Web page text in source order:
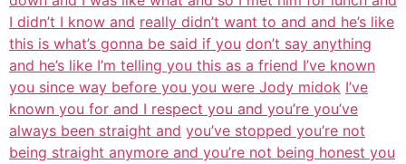
I didn’t I know and really didn’t want to and and he’s like
this is what’s gonna be said if you don’t say anything
and he’s like I’m telling you this as a friend I’ve known
you since way before you you were Jody midok I’ve
known you for and I respect you and you’re you’ve
always been straight and you’ve stopped you’re not
being straight anymore and you’re not being honest you